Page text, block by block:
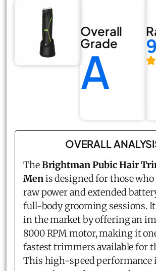
Overall
Grade
A
OVERALL
TheBrightman Pubic Hair
Menis designed for those
raw power and extended
full-body grooming sessions.
in the market by offering an
8000 RPM motor, making it
fastest trimmers available for
This high-speed performance